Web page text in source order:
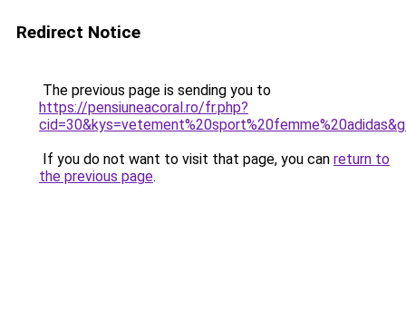
Redirect Notice
The previous page is sending you to
https://pensiuneacoral.ro/fr.php?
If you do not want to visit that page, you can return to
the previous page.